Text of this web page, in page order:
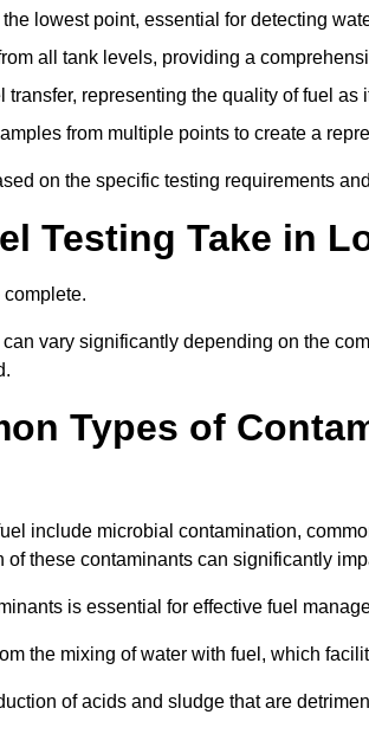
lowest point, essential for detecting
all tank levels, providing a
transfer, representing the quality of fuel as
from multiple points to create a
on the specific testing requirements
Testing Take in
vary significantly depending on the
Types of
include microbial contamination,
of these contaminants can significantly
is essential for effective fuel
the mixing of water with fuel, which
of acids and sludge that are